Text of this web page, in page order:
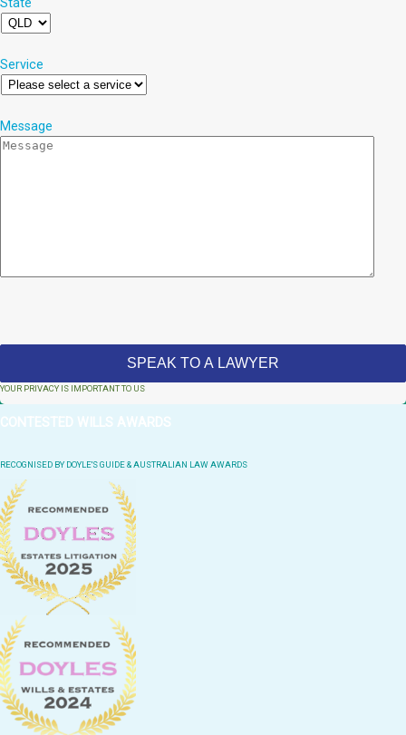
State
Service
Message
YOUR PRIVACY IS IMPORTANT TO US
CONTESTED WILLS AWARDS
RECOGNISED BY DOYLE'S GUIDE & AUSTRALIAN LAW AWARDS